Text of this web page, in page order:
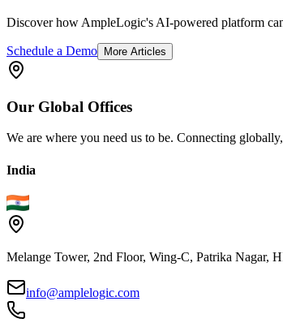
Discover how AmpleLogic's AI-powered platform
Schedule a Demo More Articles
Our Global Offices
We are where you need us to be. Connecting
India
Melange Tower, 2nd Floor, Wing-C, Patrika Nagar,
info@amplelogic.com